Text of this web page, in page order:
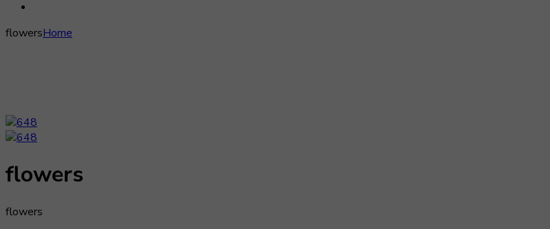
flowersHome
flowers
flowers